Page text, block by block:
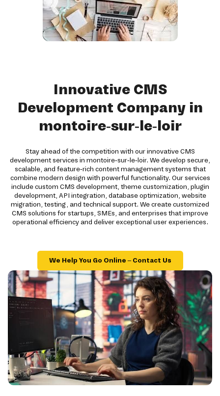
Innovative CMS
Development Company in
montoire-sur-le-loir
Stay ahead of the competition with our innovative CMS
development services in montoire-sur-le-loir. We develop secure,
scalable, and feature-rich content management systems that
combine modern design with powerful functionality. Our services
include custom CMS development, theme customization, plugin
development, API integration, database optimization, website
migration, testing, and technical support. We create customized
CMS solutions for startups, SMEs, and enterprises that improve
operational efficiency and deliver exceptional user experiences.
We Help You Go Online – Contact Us